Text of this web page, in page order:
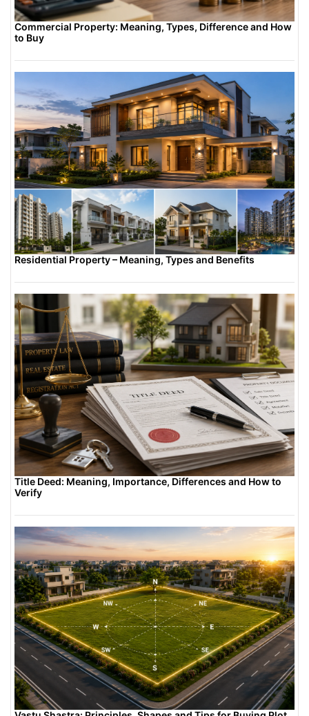
property more competitive in the rental
market.
Commercial Property: Meaning, Types, Difference and How
to Buy
Residential Property – Meaning, Types and Benefits
Title Deed: Meaning, Importance, Differences and How to
Verify